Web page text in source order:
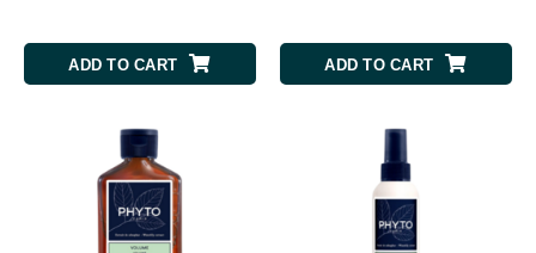
ADD TO CART ADD TO CART